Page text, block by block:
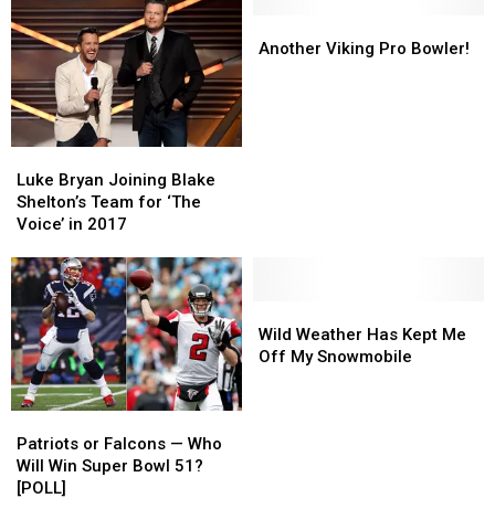
Bryan
Joining
Blake
Team
for
‘The
Voice’
in
2017
Luke Bryan Joining Blake
Shelton’s Team for ‘The
Voice’ in 2017
Bryan
Joining
Blake
Team
for
‘The
Voice’
in
2017
Viking
Another Viking Pro Bowler!
Viking
or
Falcons
—
Patriots or Falcons — Who
Will Win Super Bowl 51?
[POLL]
or
Falcons
—
Weather
Has
Wild Weather Has Kept Me
Off My Snowmobile
Weather
Has